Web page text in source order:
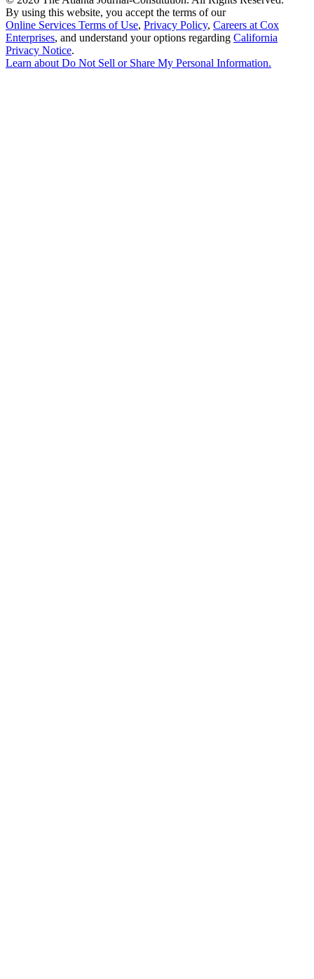
By using this website, you accept the terms of our
Online Services Terms of Use, Privacy Policy, Careers at Cox
Enterprises, and understand your options regarding California
Privacy Notice.
Learn aboutDo Not Sell or Share My Personal Information.